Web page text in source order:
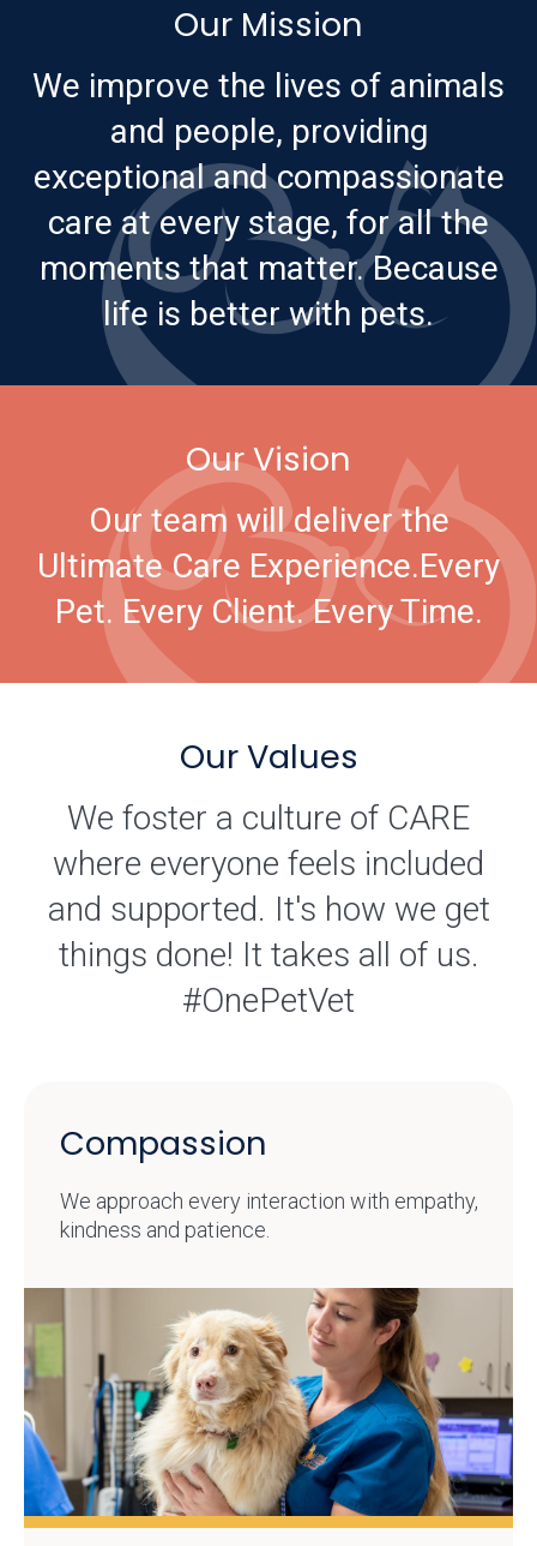
Our Mission
We improve the lives of animals
and people, providing
exceptional and compassionate
care at every stage, for all the
moments that matter. Because
life is better with pets.
Our Vision
Our team will deliver the
Ultimate Care Experience.Every
Pet. Every Client. Every Time.
Our Values
We foster a culture of CARE
where everyone feels included
and supported. It's how we get
things done! It takes all of us.
#OnePetVet
Compassion
We approach every interaction with empathy,
kindness and patience.